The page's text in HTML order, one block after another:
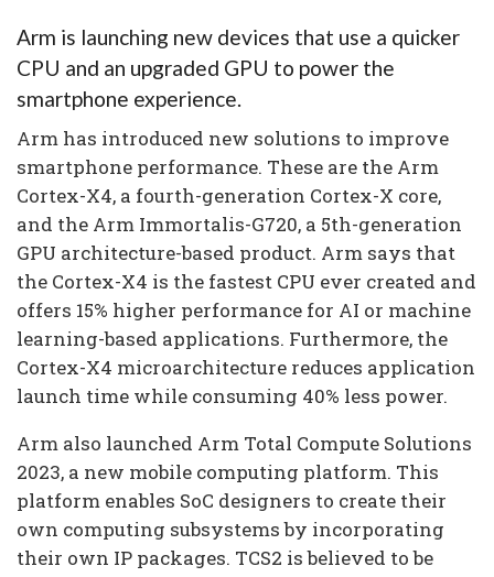
Arm is launching new devices that use a quicker
CPU and an upgraded GPU to power the
smartphone experience.
Arm has introduced new solutions to improve
smartphone performance. These are the Arm
Cortex-X4, a fourth-generation Cortex-X core,
and the Arm Immortalis-G720, a 5th-generation
GPU architecture-based product. Arm says that
the Cortex-X4 is the fastest CPU ever created and
offers 15% higher performance for AI or machine
learning-based applications. Furthermore, the
Cortex-X4 microarchitecture reduces application
launch time while consuming 40% less power.
Arm also launched Arm Total Compute Solutions
2023, a new mobile computing platform. This
platform enables SoC designers to create their
own computing subsystems by incorporating
their own IP packages. TCS2 is believed to be